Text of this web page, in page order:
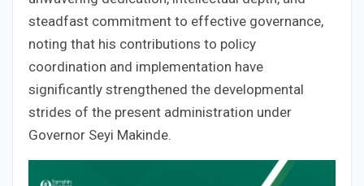
steadfast commitment to effective governance,
noting that his contributions to policy
coordination and implementation have
significantly strengthened the developmental
strides of the present administration under
Governor Seyi Makinde.